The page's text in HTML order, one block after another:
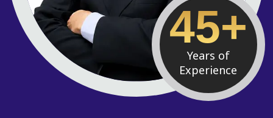
45+
Years of
Experience